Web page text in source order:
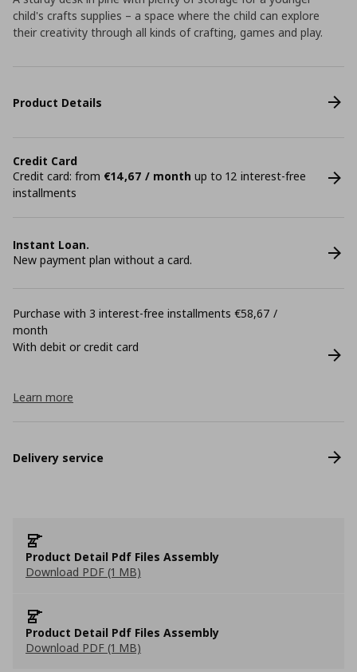
child's crafts supplies – a space where the child can explore
their creativity through all kinds of crafting, games and play.
Product Details
Credit Card
Credit card: from €14,67 / month up to 12 interest-free
installments
Instant Loan.
New payment plan without a card.
Purchase with 3 interest-free installments €58,67 /
month
With debit or credit card
Learn more
Delivery service
Product Detail Pdf Files Assembly
Download PDF (1 MB)
Product Detail Pdf Files Assembly
Download PDF (1 MB)